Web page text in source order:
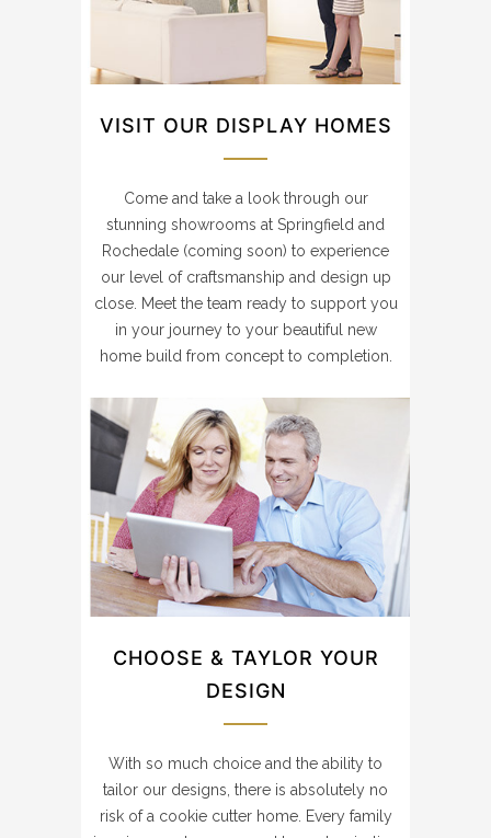
VISIT OUR DISPLAY HOMES
Come and take a look through our
stunning showrooms at Springfield and
Rochedale (coming soon) to experience
our level of craftsmanship and design up
close. Meet the team ready to support you
in your journey to your beautiful new
home build from concept to completion.
CHOOSE & TAYLOR YOUR
DESIGN
With so much choice and the ability to
tailor our designs, there is absolutely no
risk of a cookie cutter home. Every family